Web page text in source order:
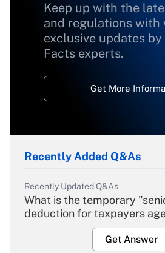
Keep up with the
and regulations with
exclusive updates by
Facts experts.
Get More
Recently Added Q&As
Recently Updated Q&As
What is the temporary
deduction for taxpayers
Get Answer